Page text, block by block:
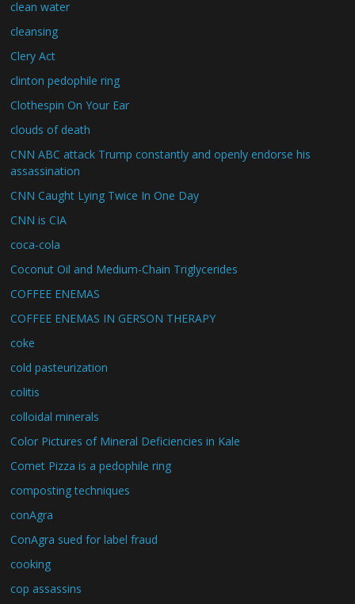
clean water
cleansing
Clery Act
clinton pedophile ring
Clothespin On Your Ear
clouds of death
CNN ABC attack Trump constantly and openly endorse his
assassination
CNN Caught Lying Twice In One Day
CNN is CIA
coca-cola
Coconut Oil and Medium-Chain Triglycerides
COFFEE ENEMAS
COFFEE ENEMAS IN GERSON THERAPY
coke
cold pasteurization
colitis
colloidal minerals
Color Pictures of Mineral Deficiencies in Kale
Comet Pizza is a pedophile ring
composting techniques
conAgra
ConAgra sued for label fraud
cooking
cop assassins